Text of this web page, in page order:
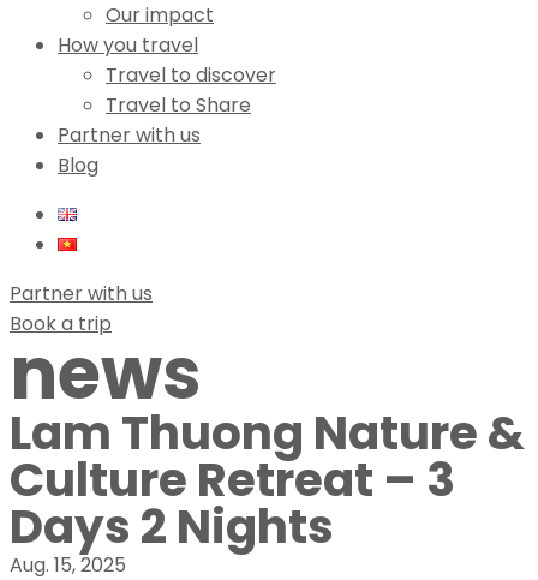
Our impact
How you travel
Travel to discover
Travel to Share
Partner with us
Blog
Partner with us
Book a trip
news
Lam Thuong Nature &
Culture Retreat – 3
Days 2 Nights
Aug. 15, 2025